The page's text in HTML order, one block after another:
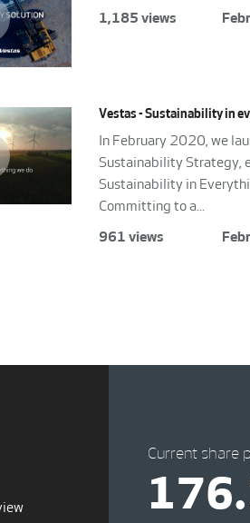
1,185 views
Vestas - Sustainability in
In February 2020, we
Sustainability Strategy,
Sustainability in
Committing to a...
961 views
Current share